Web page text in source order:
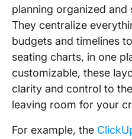
planning organized and
They centralize
budgets and timelines
seating charts, in one
customizable, these
clarity and control to
leaving room for your
For example, the